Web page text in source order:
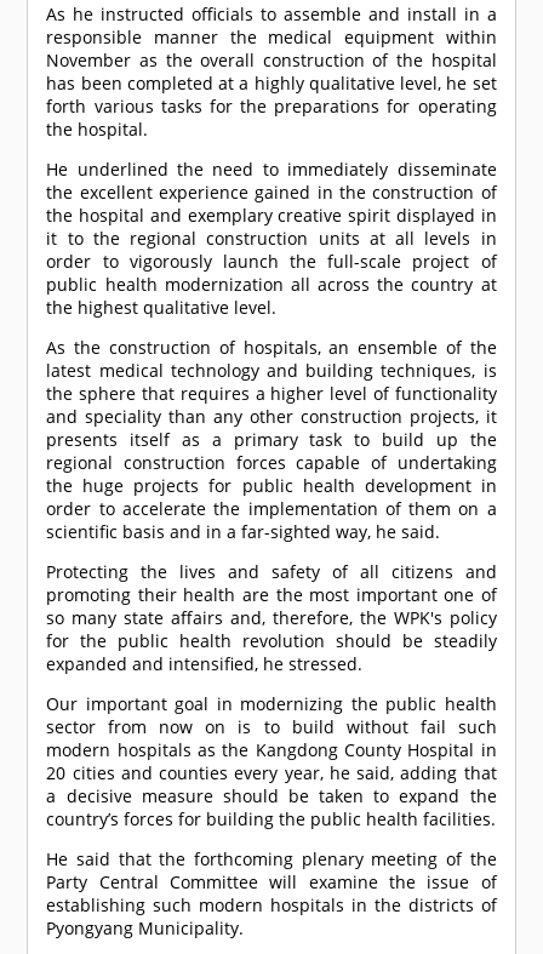
As he instructed officials to assemble and install in a
responsible manner the medical equipment within
November as the overall construction of the hospital
has been completed at a highly qualitative level, he set
forth various tasks for the preparations for operating
the hospital.
He underlined the need to immediately disseminate
the excellent experience gained in the construction of
the hospital and exemplary creative spirit displayed in
it to the regional construction units at all levels in
order to vigorously launch the full-scale project of
public health modernization all across the country at
the highest qualitative level.
As the construction of hospitals, an ensemble of the
latest medical technology and building techniques, is
the sphere that requires a higher level of functionality
and speciality than any other construction projects, it
presents itself as a primary task to build up the
regional construction forces capable of undertaking
the huge projects for public health development in
order to accelerate the implementation of them on a
scientific basis and in a far-sighted way, he said.
Protecting the lives and safety of all citizens and
promoting their health are the most important one of
so many state affairs and, therefore, the WPK's policy
for the public health revolution should be steadily
expanded and intensified, he stressed.
Our important goal in modernizing the public health
sector from now on is to build without fail such
modern hospitals as the Kangdong County Hospital in
20 cities and counties every year, he said, adding that
a decisive measure should be taken to expand the
country’s forces for building the public health facilities.
He said that the forthcoming plenary meeting of the
Party Central Committee will examine the issue of
establishing such modern hospitals in the districts of
Pyongyang Municipality.